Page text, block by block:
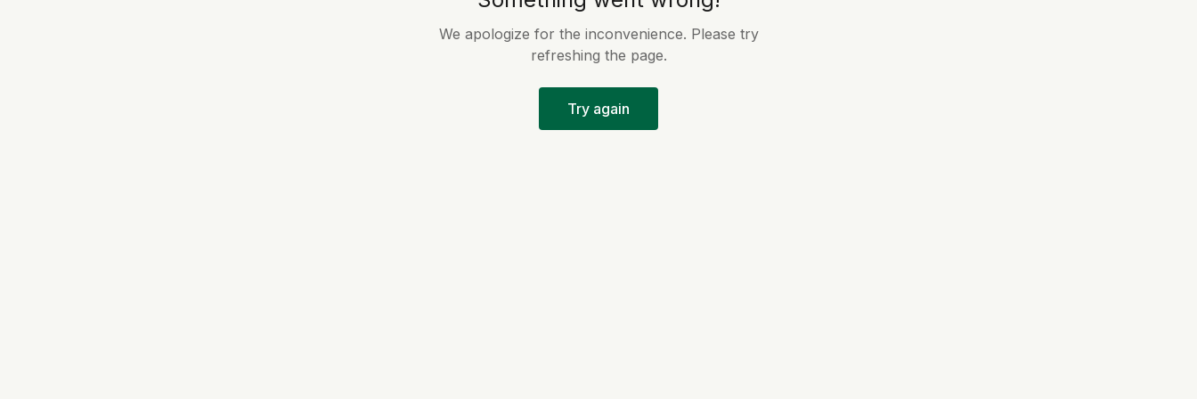
We apologize for the inconvenience. Please try
refreshing the page.
Try again